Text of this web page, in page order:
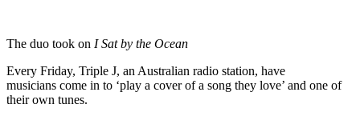
The duo took on I Sat by the Ocean
Every Friday, Triple J, an Australian radio station, have
musicians come in to ‘play a cover of a song they love’ and one of
their own tunes.